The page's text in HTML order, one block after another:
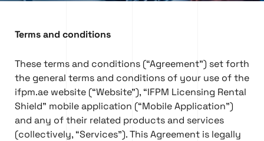
Terms and conditions
These terms and conditions (“Agreement”) set forth
the general terms and conditions of your use of the
ifpm.ae website (“Website”), “IFPM Licensing Rental
Shield” mobile application (“Mobile Application”)
and any of their related products and services
(collectively, “Services”). This Agreement is legally